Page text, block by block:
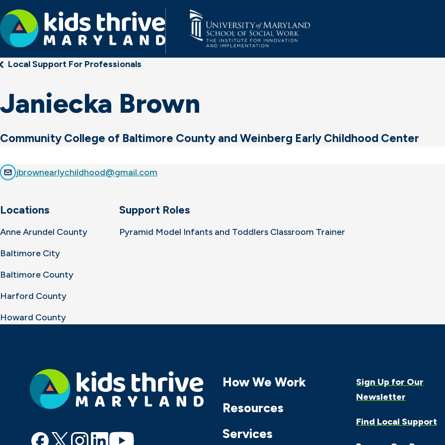
KidsLocal Support For Professionals
Janiecka Brown
Community College of Baltimore County and Weinberg Early Childhood Center
jbrownearlychildhood@gmail.com
Locations
Anne Arundel County
Baltimore City
Baltimore County
Harford County
Howard County
Support Roles
Pyramid Model Infants and Toddlers Classroom Trainer
How We Work
Resources
Services
Sign Up for Our
Newsletter
Find Local Support